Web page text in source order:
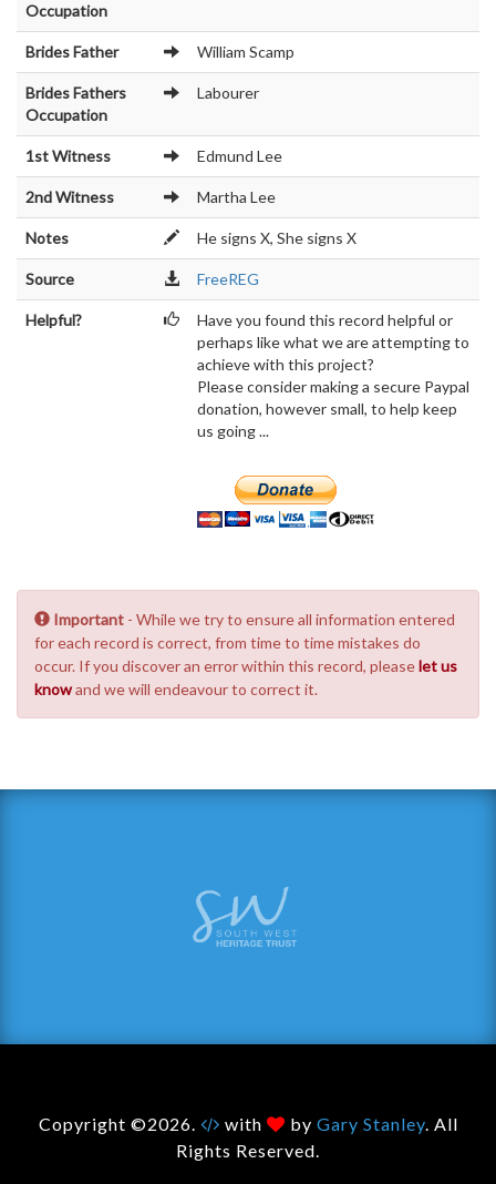
Occupation
Brides Father William Scamp
Brides Fathers
Occupation
Labourer
1st Witness Edmund Lee
2nd Witness Martha Lee
Notes He signs X, She signs X
Source FreeREG
Helpful?
Have you found this record helpful or
perhaps like what we are attempting to
achieve with this project?
Please consider making a secure Paypal
donation, however small, to help keep
us going ...
Important - While we try to ensure all information entered
for each record is correct, from time to time mistakes do
occur. If you discover an error within this record, pleaselet us
knowand we will endeavour to correct it.
Copyright ©2026. with by Gary Stanley. All
Rights Reserved.